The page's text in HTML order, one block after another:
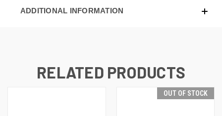
ADDITIONAL INFORMATION
RELATED PRODUCTS
OUT OF STOCK